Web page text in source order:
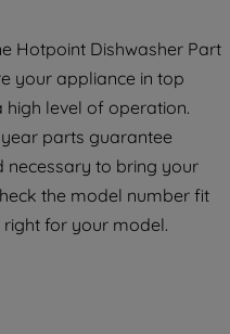
Hotpoint Dishwasher Part
your appliance in top
level of operation.
parts guarantee
necessary to bring your
the model number fit
for your model.
top right, only
will be
"ACCEPT ALL
to the use of all
of your
such purposes.
MY
set your